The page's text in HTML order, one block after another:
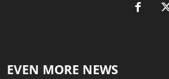
EVEN MORE NEWS